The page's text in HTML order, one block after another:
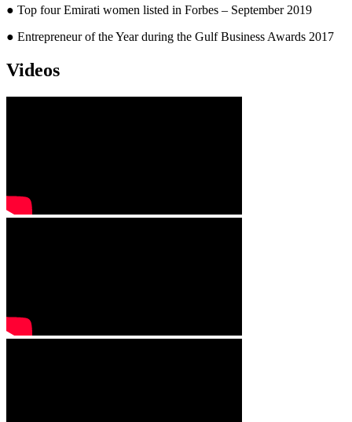
● Top four Emirati women listed in Forbes – September 2019
● Entrepreneur of the Year during the Gulf Business Awards 2017
Videos